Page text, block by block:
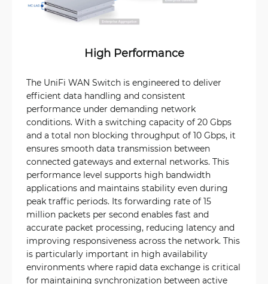
High Performance
The UniFi WAN Switch is engineered to deliver
efficient data handling and consistent
performance under demanding network
conditions. With a switching capacity of 20 Gbps
and a total non blocking throughput of 10 Gbps, it
ensures smooth data transmission between
connected gateways and external networks. This
performance level supports high bandwidth
applications and maintains stability even during
peak traffic periods. Its forwarding rate of 15
million packets per second enables fast and
accurate packet processing, reducing latency and
improving responsiveness across the network. This
is particularly important in high availability
environments where rapid data exchange is critical
for maintaining synchronization between active